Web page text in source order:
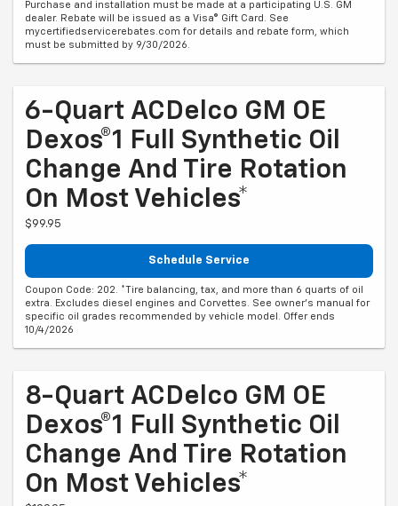
Purchase and installation must be made at a participating U.S. GM
dealer. Rebate will be issued as a Visa® Gift Card. See
mycertifiedservicerebates.com for details and rebate form, which
must be submitted by 9/30/2026.
6-Quart ACDelco GM OE
Dexos®1 Full Synthetic Oil
Change And Tire Rotation
On Most Vehicles*
$99.95
Schedule Service
Coupon Code: 202. *Tire balancing, tax, and more than 6 quarts of oil
extra. Excludes diesel engines and Corvettes. See owner's manual for
specific oil grades recommended by vehicle model. Offer ends
10/4/2026
8-Quart ACDelco GM OE
Dexos®1 Full Synthetic Oil
Change And Tire Rotation
On Most Vehicles*